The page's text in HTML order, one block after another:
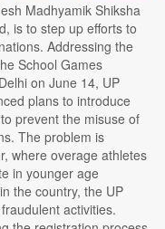
Madhyamik Shiksha
is to step up efforts to
Addressing the
School Games
on June 14, UP
plans to introduce
prevent the misuse of
The problem is
where overage athletes
in younger age
the country, the UP
activities.